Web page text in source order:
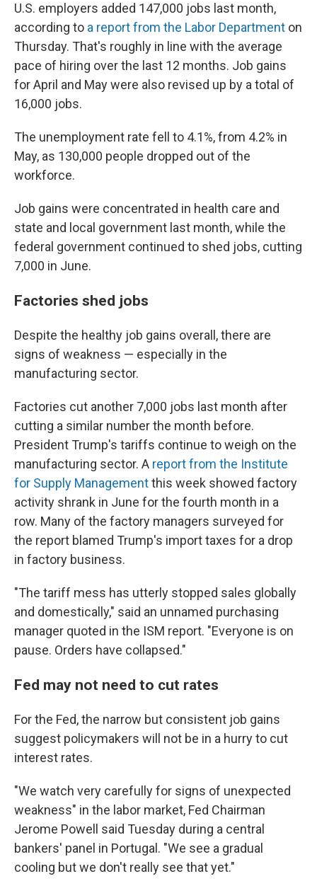
U.S. employers added 147,000 jobs last month,
according to a report from the Labor Department on
Thursday. That's roughly in line with the average
pace of hiring over the last 12 months. Job gains
for April and May were also revised up by a total of
16,000 jobs.
The unemployment rate fell to 4.1%, from 4.2% in
May, as 130,000 people dropped out of the
workforce.
Job gains were concentrated in health care and
state and local government last month, while the
federal government continued to shed jobs, cutting
7,000 in June.
Factories shed jobs
Despite the healthy job gains overall, there are
signs of weakness — especially in the
manufacturing sector.
Factories cut another 7,000 jobs last month after
cutting a similar number the month before.
President Trump's tariffs continue to weigh on the
manufacturing sector. A report from the Institute
for Supply Managementthis week showed factory
activity shrank in June for the fourth month in a
row. Many of the factory managers surveyed for
the report blamed Trump's import taxes for a drop
in factory business.
"The tariff mess has utterly stopped sales globally
and domestically," said an unnamed purchasing
manager quoted in the ISM report. "Everyone is on
pause. Orders have collapsed."
Fed may not need to cut rates
For the Fed, the narrow but consistent job gains
suggest policymakers will not be in a hurry to cut
interest rates.
"We watch very carefully for signs of unexpected
weakness" in the labor market, Fed Chairman
Jerome Powell said Tuesday during a central
bankers' panel in Portugal. "We see a gradual
cooling but we don't really see that yet."